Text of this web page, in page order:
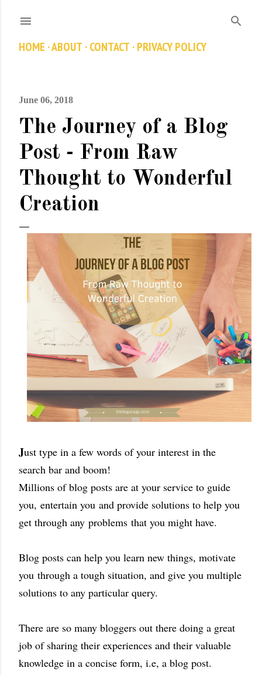
HOME ABOUT CONTACT PRIVACY POLICY
June 06, 2018
The Journey of a Blog
Post - From Raw
Thought to Wonderful
Creation
Just type in a few words of your interest in the
search bar and boom!
Millions of blog posts are at your service to guide
you, entertain you and provide solutions to help you
get through any problems that you might have.
Blog posts can help you learn new things, motivate
you through a tough situation, and give you multiple
solutions to any particular query.
There are so many bloggers out there doing a great
job of sharing their experiences and their valuable
knowledge in a concise form, i.e, a blog post.